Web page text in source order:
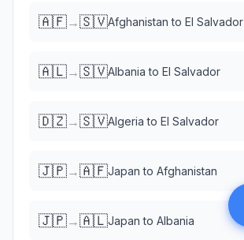
🇦🇫→🇸🇻Afghanistan to El Salvador
🇦🇱→🇸🇻Albania to El Salvador
🇩🇿→🇸🇻Algeria to El Salvador
🇯🇵→🇦🇫Japan to Afghanistan
🇯🇵→🇦🇱Japan to Albania